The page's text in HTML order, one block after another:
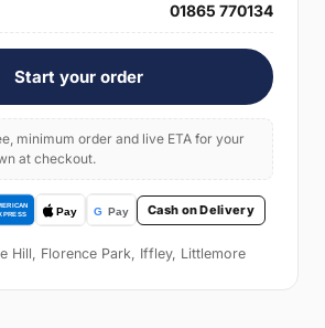
01865 770134
Start your order
minimum order and live ETA for your
at checkout.
Cash on Delivery
Hill, Florence Park, Iffley, Littlemore